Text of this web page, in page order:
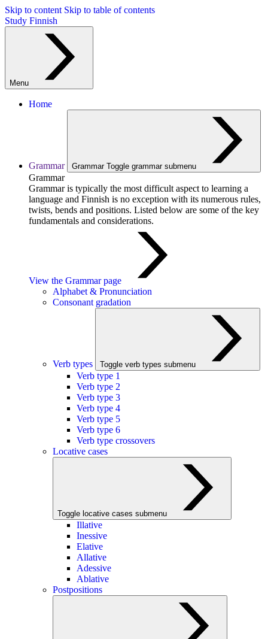
Skip to content Skip to table of contents
Study Finnish
Menu
Home
Grammar Grammar Toggle grammar submenu
Grammar
Grammar is typically the most difficult aspect to learning a
language and Finnish is no exception with its numerous rules,
twists, bends and positions. Listed below are some of the key
fundamentals and considerations.
View the Grammar page
Alphabet & Pronunciation
Consonant gradation
Verb types Toggle verb types submenu
Verb type 1
Verb type 2
Verb type 3
Verb type 4
Verb type 5
Verb type 6
Verb type crossovers
Locative cases
Toggle locative cases submenu
Illative
Inessive
Elative
Allative
Adessive
Ablative
Postpositions